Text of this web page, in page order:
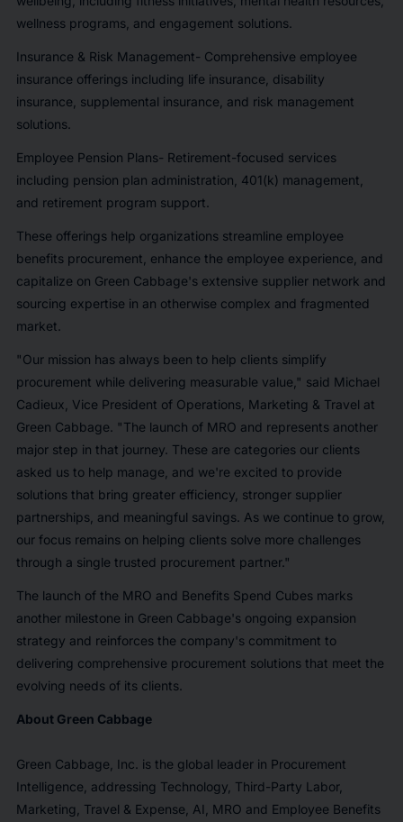
wellness programs, and engagement solutions.
Insurance & Risk Management- Comprehensive employee
insurance offerings including life insurance, disability
insurance, supplemental insurance, and risk management
solutions.
Employee Pension Plans- Retirement-focused services
including pension plan administration, 401(k) management,
and retirement program support.
These offerings help organizations streamline employee
benefits procurement, enhance the employee experience, and
capitalize on Green Cabbage's extensive supplier network and
sourcing expertise in an otherwise complex and fragmented
market.
"Our mission has always been to help clients simplify
procurement while delivering measurable value," said Michael
Cadieux, Vice President of Operations, Marketing & Travel at
Green Cabbage. "The launch of MRO and represents another
major step in that journey. These are categories our clients
asked us to help manage, and we're excited to provide
solutions that bring greater efficiency, stronger supplier
partnerships, and meaningful savings. As we continue to grow,
our focus remains on helping clients solve more challenges
through a single trusted procurement partner."
The launch of the MRO and Benefits Spend Cubes marks
another milestone in Green Cabbage's ongoing expansion
strategy and reinforces the company's commitment to
delivering comprehensive procurement solutions that meet the
evolving needs of its clients.
About Green Cabbage
Green Cabbage, Inc. is the global leader in Procurement
Intelligence, addressing Technology, Third-Party Labor,
Marketing, Travel & Expense, AI, MRO and Employee Benefits